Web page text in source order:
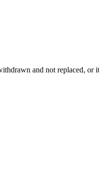
and not replaced, or